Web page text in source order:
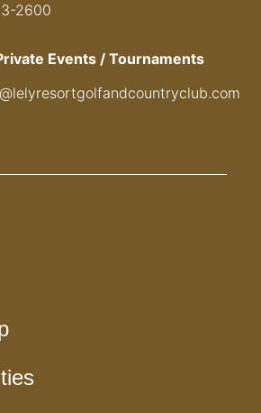
2600
Events / Tournaments